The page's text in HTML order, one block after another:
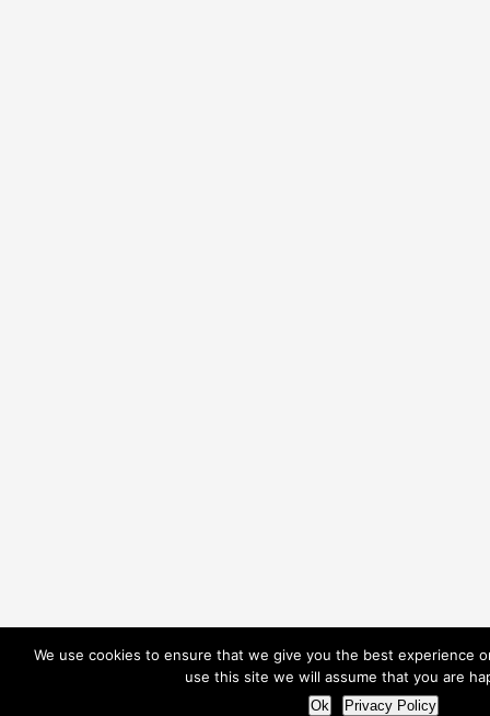
We use cookies to ensure that we give you the best experience
use this site we will assume that you are
Ok Privacy Policy